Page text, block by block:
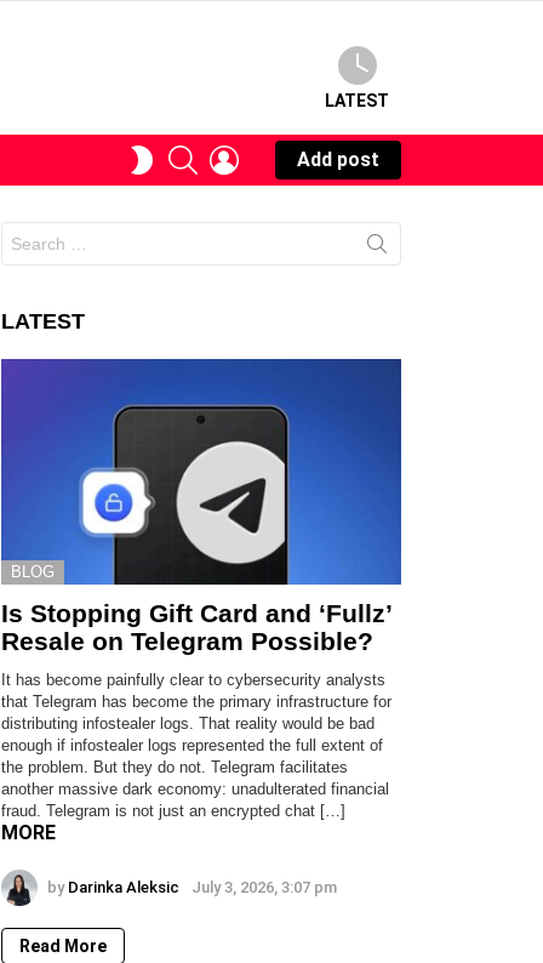
LATEST
SWITCHSEARCHLOGIN
Add post
for:
LATEST
BLOG
Is Stopping Gift Card and ‘Fullz’
Resale on Telegram Possible?
It has become painfully clear to cybersecurity analysts
that Telegram has become the primary infrastructure for
distributing infostealer logs. That reality would be bad
enough if infostealer logs represented the full extent of
the problem. But they do not. Telegram facilitates
another massive dark economy: unadulterated financial
fraud. Telegram is not just an encrypted chat […]
MORE
by Darinka Aleksic July 3, 2026, 3:07 pm
Read More